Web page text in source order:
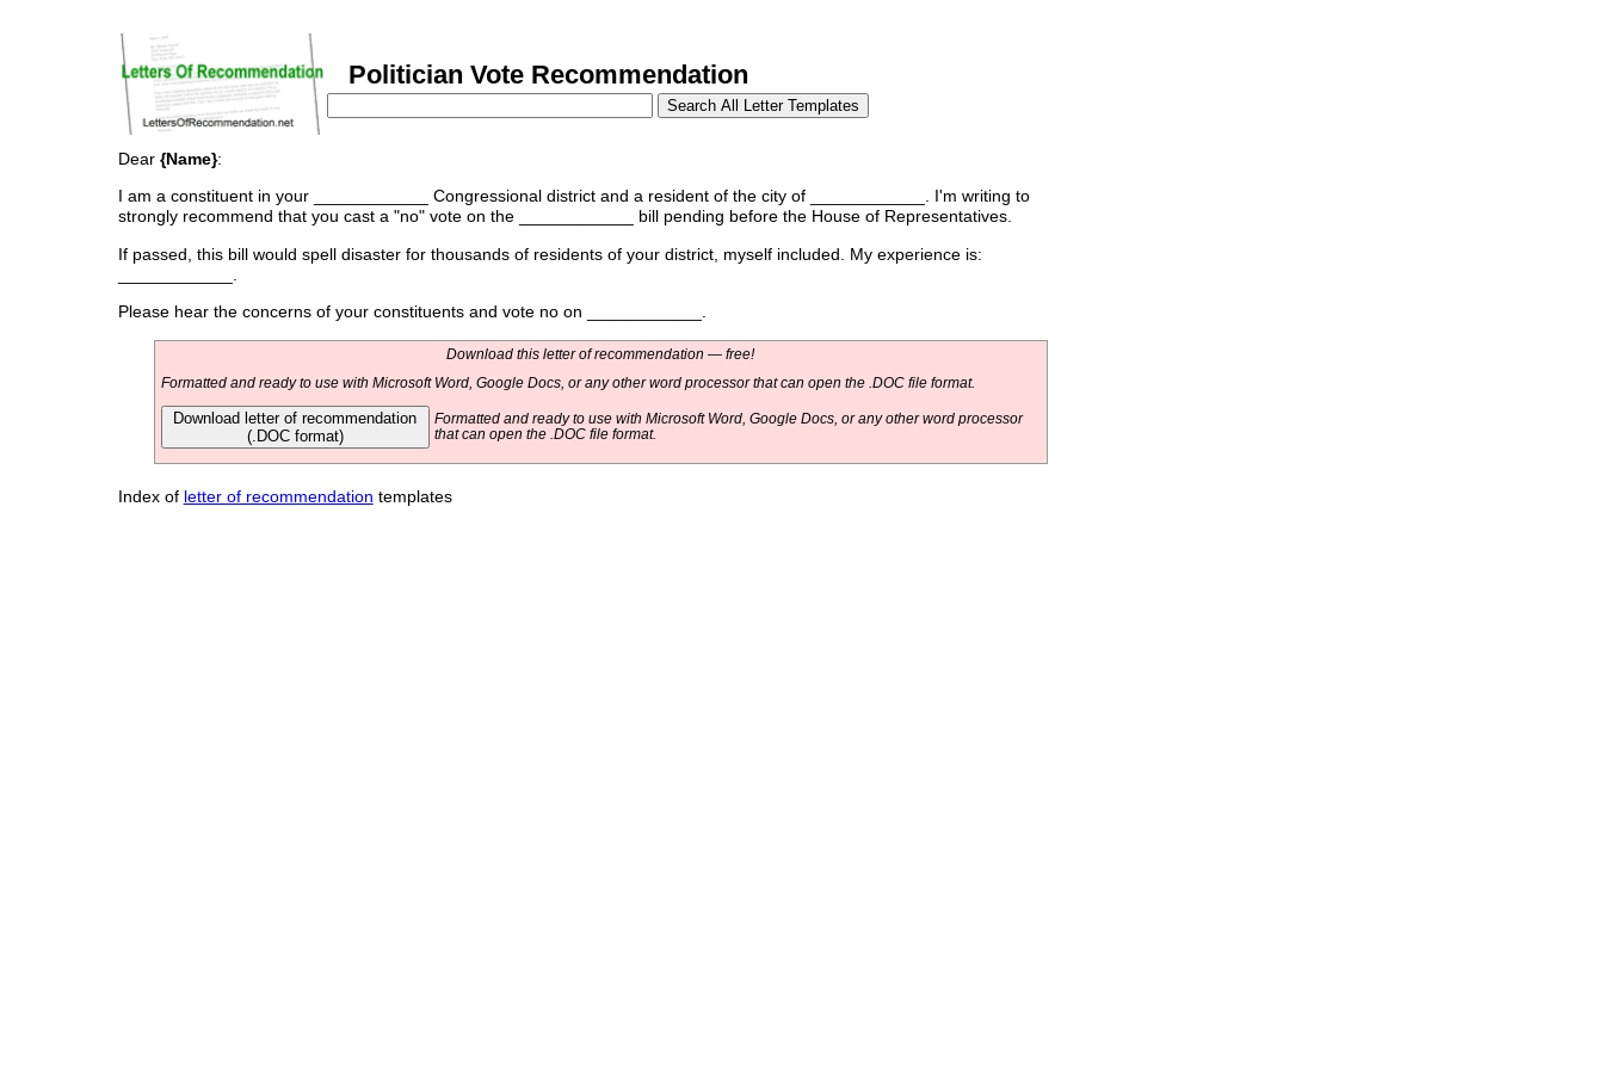
Politician Vote Recommendation
Dear {Name}:
I am a constituent in your ____________ Congressional district and a resident of the city of ____________. I'm writing to
strongly recommend that you cast a "no" vote on the ____________ bill pending before the House of Representatives.
If passed, this bill would spell disaster for thousands of residents of your district, myself included. My experience is:
Please hear the concerns of your constituents and vote no on ____________.
Download this letter of recommendation — free!
Formatted and ready to use with Microsoft Word, Google Docs, or any other word processor that can open the .DOC file format.
Download letter of recommendation
(.DOC format)
Formatted and ready to use with Microsoft Word, Google Docs, or any other word processor
that can open the .DOC file format.
Index of letter of recommendation templates